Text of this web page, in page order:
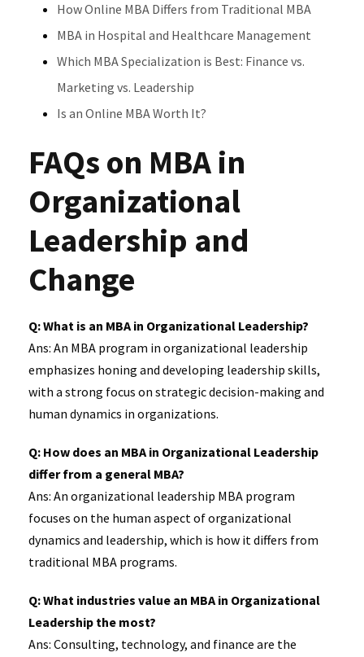
How Online MBA Differs from Traditional MBA
MBA in Hospital and Healthcare Management
Which MBA Specialization is Best: Finance vs.
Marketing vs. Leadership
Is an Online MBA Worth It?
FAQs on MBA in
Organizational
Leadership and
Change
Q: What is an MBA in Organizational Leadership?
Ans: An MBA program in organizational leadership
emphasizes honing and developing leadership skills,
with a strong focus on strategic decision-making and
human dynamics in organizations.
Q: How does an MBA in Organizational Leadership
differ from a general MBA?
Ans: An organizational leadership MBA program
focuses on the human aspect of organizational
dynamics and leadership, which is how it differs from
traditional MBA programs.
Q: What industries value an MBA in Organizational
Leadership the most?
Ans: Consulting, technology, and finance are the